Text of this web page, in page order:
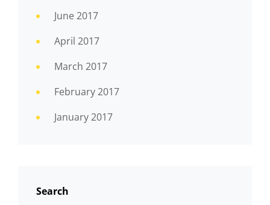
June 2017
April 2017
March 2017
February 2017
January 2017
Search